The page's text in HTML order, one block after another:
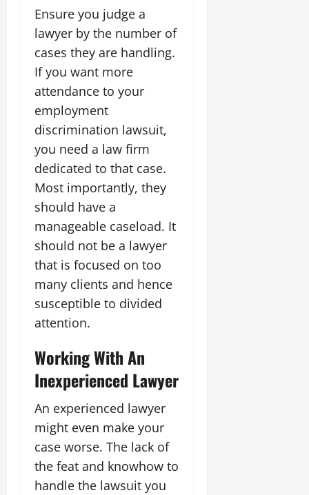
Ensure you judge a
lawyer by the number of
cases they are handling.
If you want more
attendance to your
employment
discrimination lawsuit,
you need a law firm
dedicated to that case.
Most importantly, they
should have a
manageable caseload. It
should not be a lawyer
that is focused on too
many clients and hence
susceptible to divided
attention.
Working With An
Inexperienced Lawyer
An experienced lawyer
might even make your
case worse. The lack of
the feat and knowhow to
handle the lawsuit you